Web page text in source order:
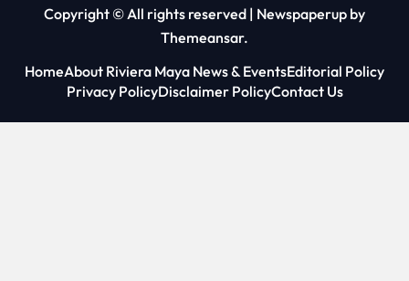
Copyright © All rights reserved | Newspaperup by
Themeansar.
HomeAbout Riviera Maya News & EventsEditorial Policy
Privacy PolicyDisclaimer PolicyContact Us